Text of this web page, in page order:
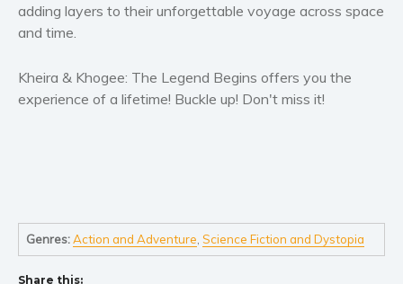
Cooking
Gardening
Parenting and education
adding layers to their unforgettable voyage across space
and time.
Kheira & Khogee: The Legend Begins offers you the
experience of a lifetime! Buckle up! Don't miss it!
Genres:Action and Adventure,Science Fiction and Dystopia
Share this: